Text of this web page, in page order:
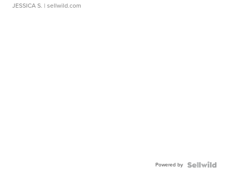
JESSICA S. | sellwild.com
Powered by